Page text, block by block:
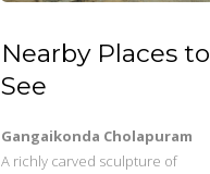
Nearby Places to
See
Gangaikonda Cholapuram
A richly carved sculpture of